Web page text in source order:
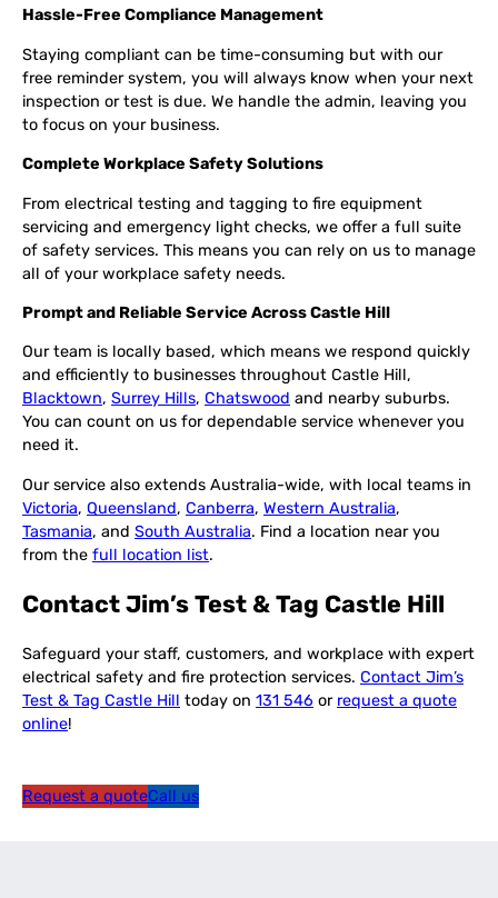
Hassle-Free Compliance Management
Staying compliant can be time-consuming but with our
free reminder system, you will always know when your next
inspection or test is due. We handle the admin, leaving you
to focus on your business.
Complete Workplace Safety Solutions
From electrical testing and tagging to fire equipment
servicing and emergency light checks, we offer a full suite
of safety services. This means you can rely on us to manage
all of your workplace safety needs.
Prompt and Reliable Service Across Castle Hill
Our team is locally based, which means we respond quickly
and efficiently to businesses throughout Castle Hill,
Blacktown, Surrey Hills, Chatswood and nearby suburbs.
You can count on us for dependable service whenever you
need it.
Our service also extends Australia-wide, with local teams in
Victoria, Queensland, Canberra, Western Australia,
Tasmania, and South Australia. Find a location near you
from the full location list.
Contact Jim’s Test & Tag Castle Hill
Safeguard your staff, customers, and workplace with expert
electrical safety and fire protection services. Contact Jim’s
Test & Tag Castle Hill today on 131 546 or request a quote
online!
Request a quoteCall us